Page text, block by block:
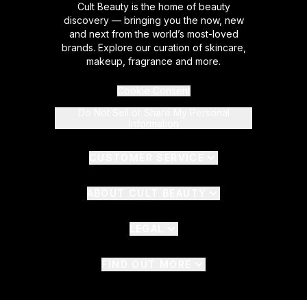
Cult Beauty is the home of beauty
discovery — bringing you the now, new
and next from the world’s most-loved
brands. Explore our curation of skincare,
makeup, fragrance and more.